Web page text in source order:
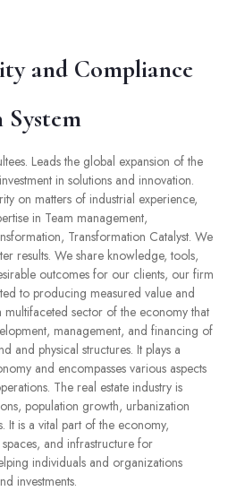
and Compliance
System
Leads the global expansion of the
in solutions and innovation.
on matters of industrial experience,
in Team management,
Transformation Catalyst. We
results. We share knowledge, tools,
outcomes for our clients, our firm
to producing measured value and
multifaceted sector of the economy that
management, and financing of
and physical structures. It plays a
and encompasses various aspects
The real estate industry is
population growth, urbanization
It is a vital part of the economy,
and infrastructure for
individuals and organizations
investments.